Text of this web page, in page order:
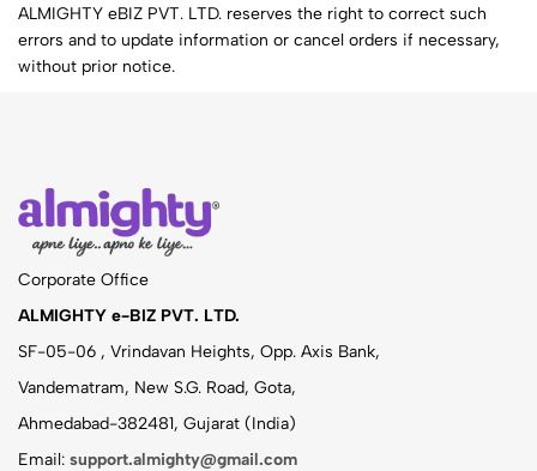
ALMIGHTY eBIZ PVT. LTD. reserves the right to correct such
errors and to update information or cancel orders if necessary,
without prior notice.
Corporate Office
ALMIGHTY e-BIZ PVT. LTD.
SF-05-06 , Vrindavan Heights, Opp. Axis Bank,
Vandematram, New S.G. Road, Gota,
Ahmedabad-382481, Gujarat (India)
Email: support.almighty@gmail.com